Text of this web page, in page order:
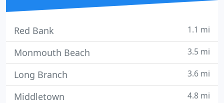
Red Bank 1.1 mi
Monmouth Beach 3.5 mi
Long Branch 3.6 mi
Middletown 4.8 mi